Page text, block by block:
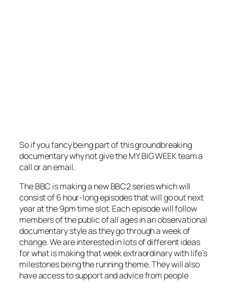
So if you fancy being part of this groundbreaking
documentary why not give the MY BIG WEEK team a
call or an email.
The BBC is making a new BBC2 series which will
consist of 6 hour-long episodes that will go out next
year at the 9pm time slot. Each episode will follow
members of the public of all ages in an observational
documentary style as they go through a week of
change. We are interested in lots of different ideas
for what is making that week extraordinary with life’s
milestones being the running theme. They will also
have access to support and advice from people